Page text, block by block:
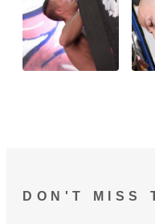
DON'T MISS